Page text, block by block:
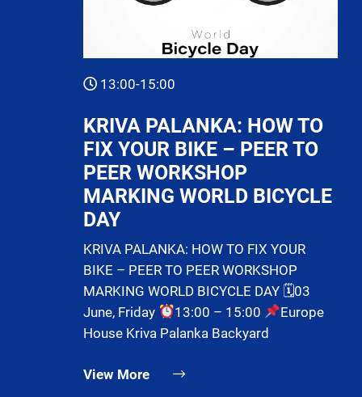
13:00-15:00
KRIVA PALANKA: HOW TO
FIX YOUR BIKE – PEER TO
PEER WORKSHOP
MARKING WORLD BICYCLE
DAY
KRIVA PALANKA: HOW TO FIX YOUR
BIKE – PEER TO PEER WORKSHOP
MARKING WORLD BICYCLE DAY 🗓03
June, Friday
13:00 – 15:00
Europe
House Kriva Palanka Backyard
View More